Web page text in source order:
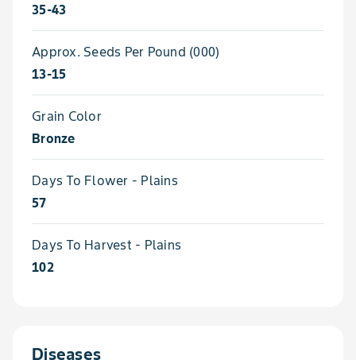
35-43
Approx. Seeds Per Pound (000)
13-15
Grain Color
Bronze
Days To Flower - Plains
57
Days To Harvest - Plains
102
Diseases